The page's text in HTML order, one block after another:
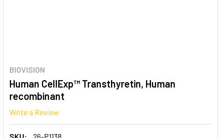
BIOVISION
Human CellExp™ Transthyretin, Human
recombinant
Write a Review